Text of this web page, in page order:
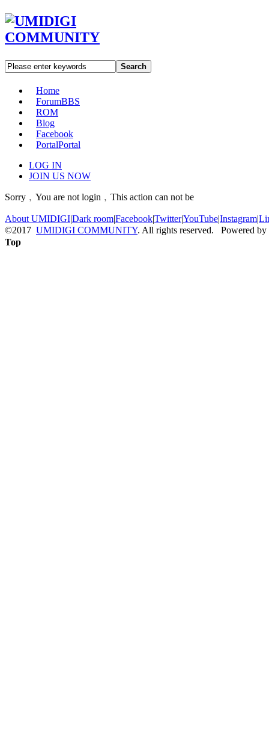
Search
Home
ForumBBS
ROM
Blog
Facebook
PortalPortal
LOG IN
JOIN US NOW
Sorry﹐You are not login﹐This action can not be
About UMIDIGI|Dark room|Facebook|Twitter|YouTube|Instagram|
©2017 UMIDIGI COMMUNITY. All rights reserved. Powered by
Top